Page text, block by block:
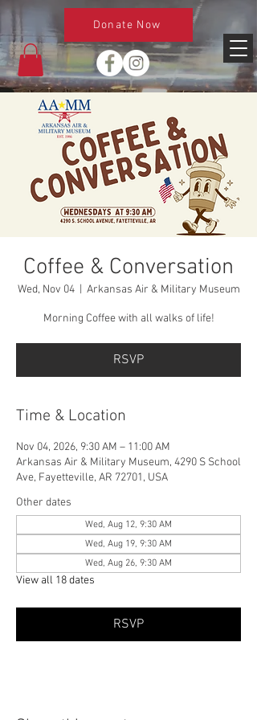
Donate Now
Coffee & Conversation
Wed, Nov 04
  |
Arkansas Air & Military Museum
Morning Coffee with all walks of life!
RSVP
Time & Location
Nov 04, 2026, 9:30 AM – 11:00 AM
Arkansas Air & Military Museum, 4290 S School
Ave, Fayetteville, AR 72701, USA
Other dates
Wed, Aug 12, 9:30 AM
Wed, Aug 19, 9:30 AM
Wed, Aug 26, 9:30 AM
View all 18 dates
RSVP